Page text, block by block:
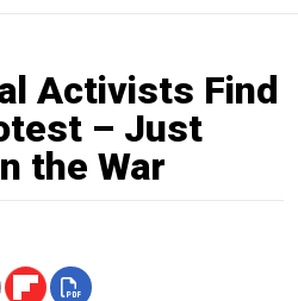
Activists Find
– Just
the War